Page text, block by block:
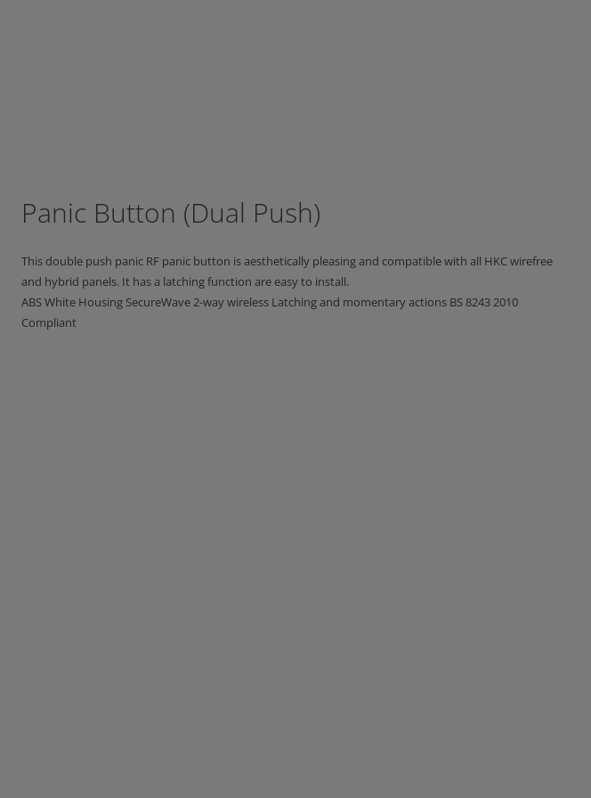
Panic Button (Dual Push)
This double push panic RF panic button is aesthetically pleasing and compatible with all HKC wirefree
and hybrid panels. It has a latching function are easy to install.
ABS White Housing SecureWave 2-way wireless Latching and momentary actions BS 8243 2010
Compliant